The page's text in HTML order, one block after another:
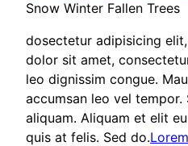
Snow Winter Fallen Trees
dosectetur adipisicing
dolor sit amet,
leo dignissim congue.
accumsan leo vel tempor.
aliquam. Aliquam et elit
quis at felis. Sed do.